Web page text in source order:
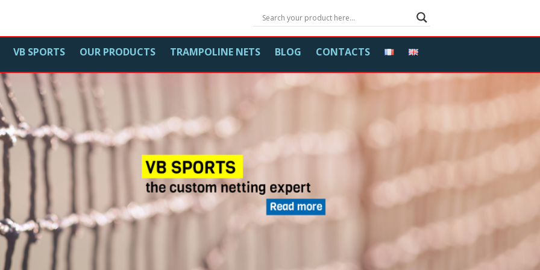
VB SPORTS OUR PRODUCTS TRAMPOLINE NETS BLOG CONTACTS